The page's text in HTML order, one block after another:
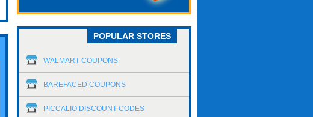
POPULAR STORES
WALMART COUPONS
BAREFACED COUPONS
PICCALIO DISCOUNT CODES